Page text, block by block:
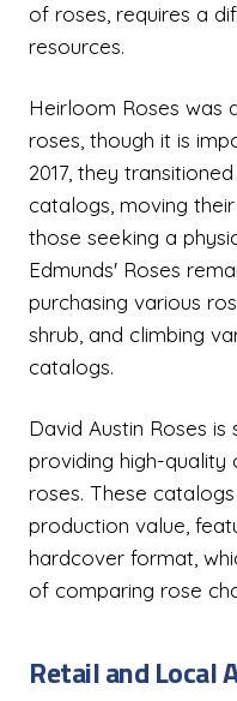
of roses, requires a
resources.
Heirloom Roses was
roses, though it is
2017, they
catalogs, moving
those seeking a
Edmunds' Roses
purchasing various
shrub, and climbing
catalogs.
David Austin Roses
providing high-quality
roses. These
production value,
hardcover format,
of comparing rose
Retail and Local